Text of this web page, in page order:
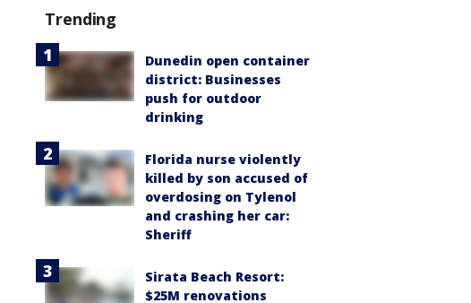
Trending
Dunedin open container
district: Businesses
push for outdoor
drinking
Florida nurse violently
killed by son accused of
overdosing on Tylenol
and crashing her car:
Sheriff
Sirata Beach Resort:
$25M renovations